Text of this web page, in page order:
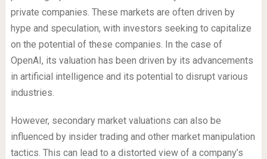
private companies. These markets are often driven by
hype and speculation, with investors seeking to capitalize
on the potential of these companies. In the case of
OpenAI, its valuation has been driven by its advancements
in artificial intelligence and its potential to disrupt various
industries.
However, secondary market valuations can also be
influenced by insider trading and other market manipulation
tactics. This can lead to a distorted view of a company’s